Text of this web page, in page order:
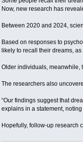
Now, new research has
Between 2020 and 2024,
Based on responses to
likely to recall their dreams,
Older individuals, meanwhile,
The researchers also
“Our findings suggest that
explains in a statement,
Hopefully, follow-up research